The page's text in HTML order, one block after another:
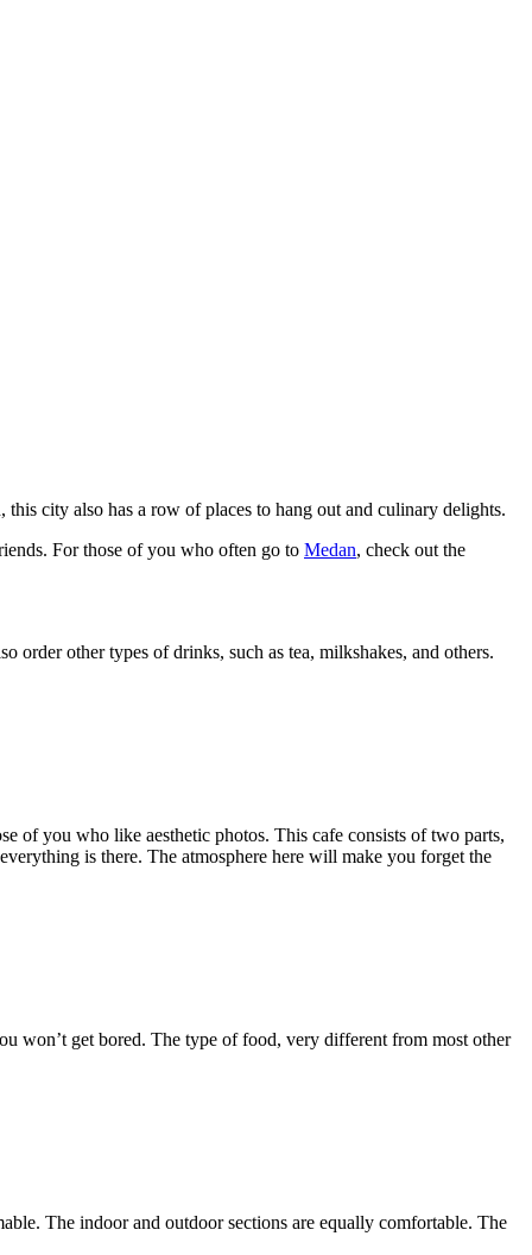
city also has a row of places to hang out and culinary delights.
For those of you who often go to Medan, check out the
order other types of drinks, such as tea, milkshakes, and others.
of you who like aesthetic photos. This cafe consists of two parts,
is there. The atmosphere here will make you forget the
won’t get bored. The type of food, very different from most other
The indoor and outdoor sections are equally comfortable. The